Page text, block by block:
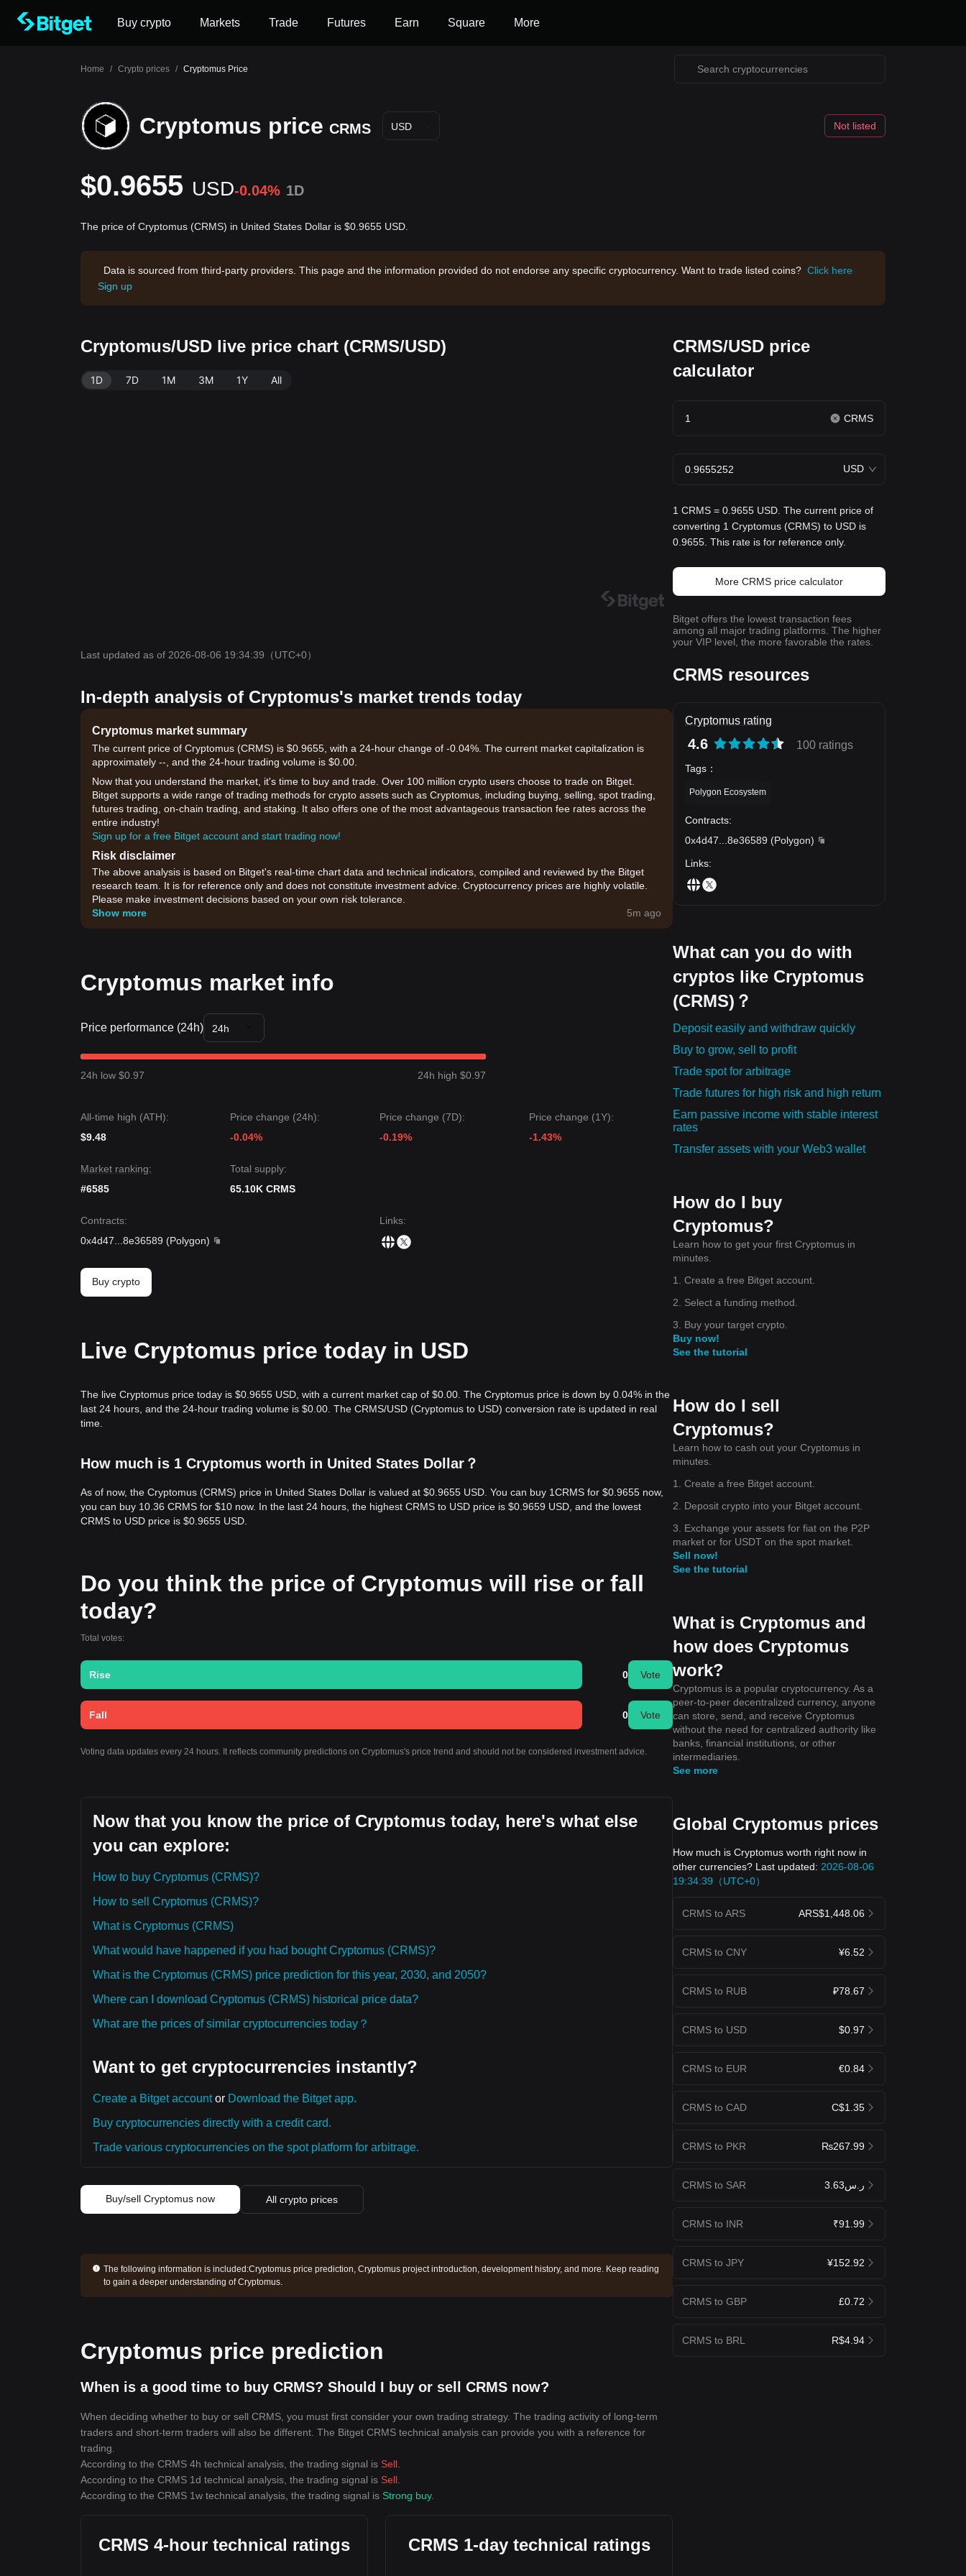
Buy crypto Markets Trade Futures Earn Square More
Home / Crypto prices / Cryptomus Price
Cryptomus price CRMS USD Not listed
$0.9655 USD-0.04% 1D
The price of Cryptomus (CRMS) in United States Dollar is $0.9655 USD.
Data is sourced from third-party providers. This page and the information provided do not endorse any specific cryptocurrency. Want to trade listed coins? Click here
Sign up
Cryptomus/USD live price chart (CRMS/USD)
1D 7D 1M 3M 1Y All
Last updated as of 2026-08-06 19:34:39 （UTC+0）
In-depth analysis of Cryptomus's market trends today
Cryptomus market summary
The current price of Cryptomus (CRMS) is $0.9655, with a 24-hour change of -0.04%. The current market capitalization is
approximately --, and the 24-hour trading volume is $0.00.
Now that you understand the market, it's time to buy and trade. Over 100 million crypto users choose to trade on Bitget.
Bitget supports a wide range of trading methods for crypto assets such as Cryptomus, including buying, selling, spot trading,
futures trading, on-chain trading, and staking. It also offers one of the most advantageous transaction fee rates across the
entire industry!
Sign up for a free Bitget account and start trading now!
Risk disclaimer
The above analysis is based on Bitget's real-time chart data and technical indicators, compiled and reviewed by the Bitget
research team. It is for reference only and does not constitute investment advice. Cryptocurrency prices are highly volatile.
Please make investment decisions based on your own risk tolerance.
Show more
5m ago
Cryptomus market info
Price performance (24h) 24h
24h low $0.97 24h high $0.97
All-time high (ATH):
$9.48
Price change (24h):
-0.04%
Price change (7D):
-0.19%
Price change (1Y):
-1.43%
Market ranking:
#6585
Total supply:
65.10K CRMS
Contracts:
0x4d47
8e36589 (Polygon)
Links:
Buy crypto
Live Cryptomus price today in USD
The live Cryptomus price today is $0.9655 USD, with a current market cap of $0.00. The Cryptomus price is down by 0.04% in the
last 24 hours, and the 24-hour trading volume is $0.00. The CRMS/USD (Cryptomus to USD) conversion rate is updated in real
time.
How much is 1 Cryptomus worth in United States Dollar？
As of now, the Cryptomus (CRMS) price in United States Dollar is valued at $0.9655 USD. You can buy 1CRMS for $0.9655 now,
you can buy 10.36 CRMS for $10 now. In the last 24 hours, the highest CRMS to USD price is $0.9659 USD, and the lowest
CRMS to USD price is $0.9655 USD.
Do you think the price of Cryptomus will rise or fall
today?
Total votes:
Rise 0 Vote
Fall 0 Vote
Voting data updates every 24 hours. It reflects community predictions on Cryptomus's price trend and should not be considered investment advice.
Now that you know the price of Cryptomus today, here's what else
you can explore:
How to buy Cryptomus (CRMS)?
How to sell Cryptomus (CRMS)?
What is Cryptomus (CRMS)
What would have happened if you had bought Cryptomus (CRMS)?
What is the Cryptomus (CRMS) price prediction for this year, 2030, and 2050?
Where can I download Cryptomus (CRMS) historical price data?
What are the prices of similar cryptocurrencies today？
Want to get cryptocurrencies instantly?
Create a Bitget accountor Download the Bitget app.
Buy cryptocurrencies directly with a credit card.
Trade various cryptocurrencies on the spot platform for arbitrage.
Buy/sell Cryptomus now All crypto prices
The following information is included:Cryptomus price prediction, Cryptomus project introduction, development history, and more. Keep reading
to gain a deeper understanding of Cryptomus.
Cryptomus price prediction
When is a good time to buy CRMS? Should I buy or sell CRMS now?
When deciding whether to buy or sell CRMS, you must first consider your own trading strategy. The trading activity of long-term
traders and short-term traders will also be different. The Bitget CRMS technical analysis can provide you with a reference for
trading.
According to the CRMS 4h technical analysis, the trading signal is Sell
According to the CRMS 1d technical analysis, the trading signal is Sell
According to the CRMS 1w technical analysis, the trading signal is Strong buy.
CRMS 4-hour technical ratings CRMS 1-day technical ratings
CRMS/USD price
calculator
CRMS
USD
1 CRMS = 0.9655 USD. The current price of
converting 1 Cryptomus (CRMS) to USD is
0.9655. This rate is for reference only.
More CRMS price calculator
Bitget offers the lowest transaction fees
among all major trading platforms. The higher
your VIP level, the more favorable the rates.
CRMS resources
Cryptomus rating
4.6 100 ratings
Tags ：
Polygon Ecosystem
Contracts:
0x4d47
8e36589 (Polygon)
Links:
What can you do with
cryptos like Cryptomus
(CRMS)？
Deposit easily and withdraw quickly
Buy to grow, sell to profit
Trade spot for arbitrage
Trade futures for high risk and high return
Earn passive income with stable interest
rates
Transfer assets with your Web3 wallet
How do I buy
Cryptomus?
Learn how to get your first Cryptomus in
minutes.
1. Create a free Bitget account.
2. Select a funding method.
3. Buy your target crypto.
Buy now!
See the tutorial
How do I sell
Cryptomus?
Learn how to cash out your Cryptomus in
minutes.
1. Create a free Bitget account.
2. Deposit crypto into your Bitget account.
3. Exchange your assets for fiat on the P2P
market or for USDT on the spot market.
Sell now!
See the tutorial
What is Cryptomus and
how does Cryptomus
work?
Cryptomus is a popular cryptocurrency. As a
peer-to-peer decentralized currency, anyone
can store, send, and receive Cryptomus
without the need for centralized authority like
banks, financial institutions, or other
intermediaries.
See more
Global Cryptomus prices
How much is Cryptomus worth right now in
other currencies? Last updated: 2026-08-06
19:34:39（UTC+0）
CRMS to ARS ARS$1,448.06
CRMS to CNY ¥6.52
CRMS to RUB ₽78.67
CRMS to USD $0.97
CRMS to EUR €0.84
CRMS to CAD C$1.35
CRMS to PKR ₨267.99
CRMS to SAR ر.س3.63
CRMS to INR ₹91.99
CRMS to JPY ¥152.92
CRMS to GBP £0.72
CRMS to BRL R$4.94